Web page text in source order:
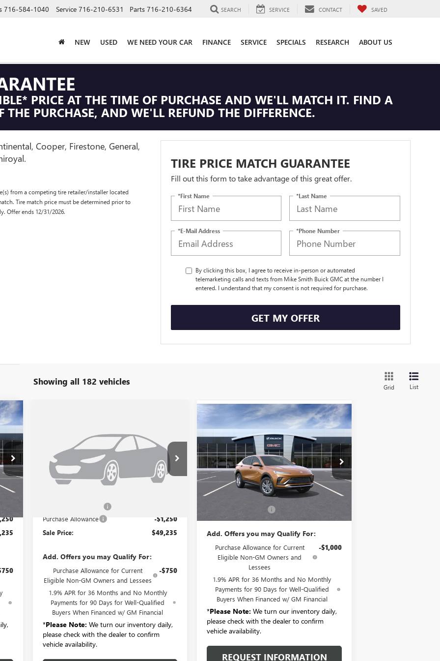
716-584-1040 Service 716-210-6531 Parts 716-210-6364 SEARCH SERVICE CONTACT SAVED
NEW USED WE NEED YOUR CAR FINANCE SERVICE SPECIALS RESEARCH ABOUT US
PRICE AT THE TIME OF PURCHASE AND WE'LL MATCH IT. FIND A
PURCHASE, AND WE'LL REFUND THE DIFFERENCE.
Cooper, Firestone, General,
from a competing tire retailer/installer located
Tire match price must be determined prior to
Offer ends 12/31/2026.
TIRE PRICE MATCH GUARANTEE
Fill out this form to take advantage of this great offer.
*First Name *Last Name
*E-Mail Address *Phone Number
By clicking this box, I agree to receive in-person or automated
telemarketing calls and texts from Mike Smith Buick GMC at the number I
entered. I understand that my consent is not required for purchase.
GET MY OFFER
Showing all 182 vehicles
Grid List
Int.
5GAERAKS4TJ118617 Stock:B6052 4LB56
Courtesy Transportation Unit Ext. Int.
SALE PRICE
Less
Purchase Allowance -$1,250
Sale Price: $49,235
Add. Offers you may Qualify For:
Purchase Allowance for Current
Eligible Non-GM Owners and Lessees
-$750
1.9% APR for 36 Months and No Monthly
Payments for 90 Days for Well-Qualified
Buyers When Financed w/ GM Financial
*Please Note: We turn our inventory daily,
please check with the dealer to confirm
vehicle availability.
NEW2026BUICK ENVISTA
PREFERRED
VIN:KL47LAEP5TB059985Stock:B6068Model:4TQ58
Courtesy Transportation Unit Ext. Int.
$27,660
SALE PRICE
Less
MSRP:
$27,485
Add. Offers you may Qualify For:
Purchase Allowance for Current
Eligible Non-GM Owners and
Lessees
-$1,000
1.9% APR for 36 Months and No Monthly
Payments for 90 Days for Well-Qualified
Buyers When Financed w/ GM Financial
*Please Note: We turn our inventory daily,
please check with the dealer to confirm
vehicle availability.
REQUEST INFORMATION
Compare Vehicle